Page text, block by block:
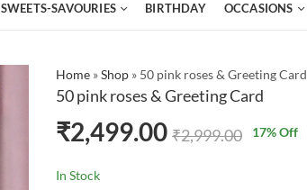
SWEETS-SAVOURIES BIRTHDAY OCCASIONS
Home »Shop » 50 pink roses & Greeting Card
50 pink roses & Greeting Card
₹2,499.00 ₹2,999.00 17% Off
In Stock